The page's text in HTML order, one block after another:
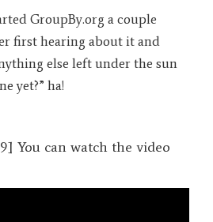
GroupBy.org a couple
first hearing about it and
else left under the sun
yet?” ha!
You can watch the video